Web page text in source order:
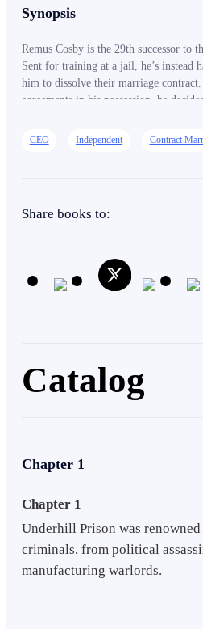
Synopsis
Remus Cosby is the 29th successor to
Sent for training at a jail, he’s instead
him to dissolve their marriage
agreements in his possession, he
CEO Independent Contract
Share books to:
Catalog
Chapter 1
Chapter 1
Underhill Prison was
criminals, from political
manufacturing warlords.